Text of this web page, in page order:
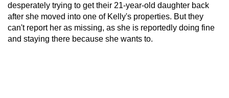
desperately trying to get their 21-year-old daughter back
after she moved into one of Kelly's properties. But they
can't report her as missing, as she is reportedly doing fine
and staying there because she wants to.